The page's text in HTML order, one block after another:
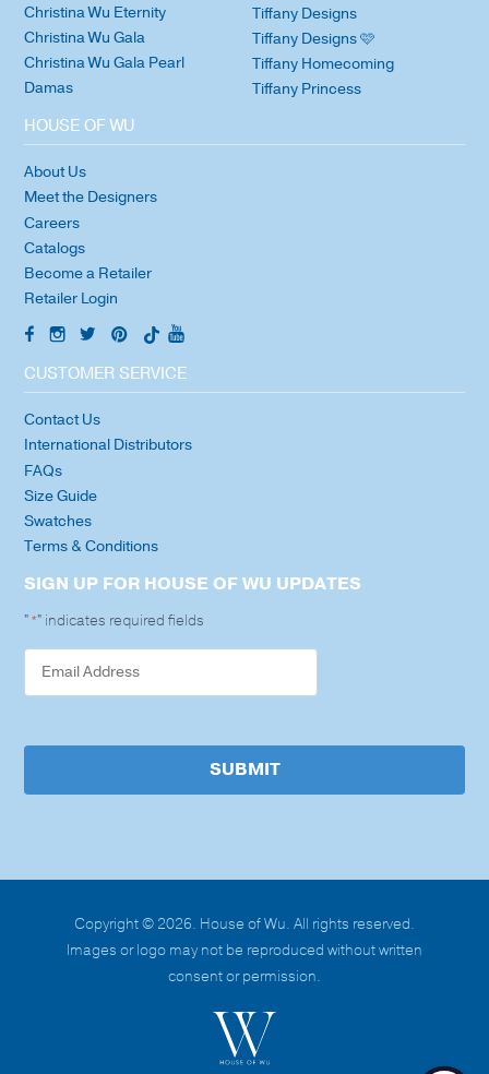
Christina Wu Eternity
Christina Wu Gala
Christina Wu Gala Pearl
Damas
Tiffany Designs
Tiffany Designs 🩷
Tiffany Homecoming
Tiffany Princess
HOUSE OF WU
About Us
Meet the Designers
Careers
Catalogs
Become a Retailer
Retailer Login
CUSTOMER SERVICE
Contact Us
International Distributors
FAQs
Size Guide
Swatches
Terms & Conditions
SIGN UP FOR HOUSE OF WU UPDATES
"*" indicates required fields
SUBMIT
Copyright © 2026. House of Wu. All rights reserved.
Images or logo may not be reproduced without written
consent or permission.